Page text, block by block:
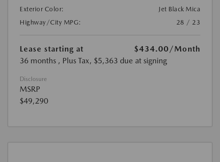
Exterior Color:
Jet Black Mica
Highway/City MPG:
28 / 23
Lease starting at $434.00/Month
36 months , Plus Tax, $5,363 due at signing
Disclosure
MSRP
$49,290